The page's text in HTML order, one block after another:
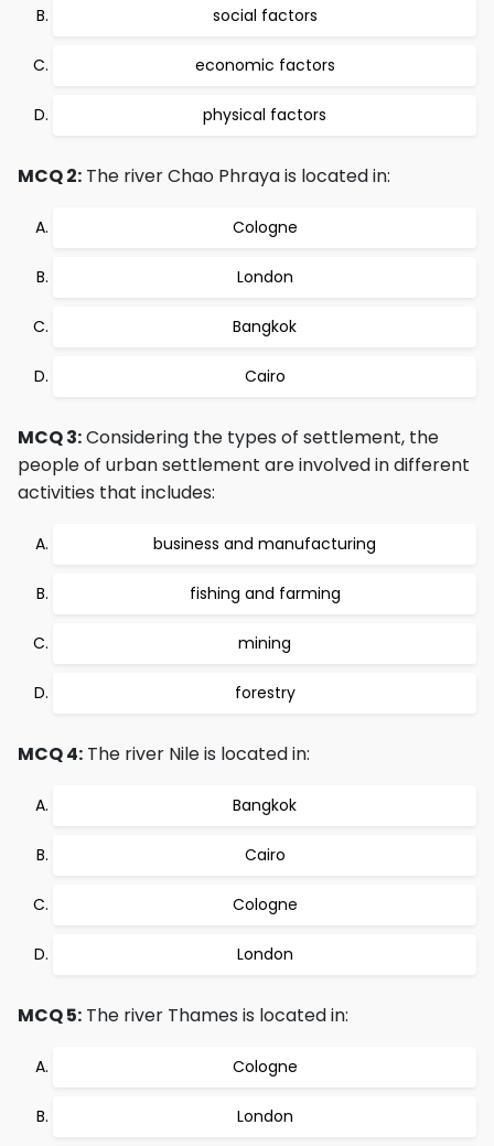
social factors
economic factors
physical factors
MCQ 2: The river Chao Phraya is located in:
Cologne
London
Bangkok
Cairo
MCQ 3:Considering the types of settlement, the
people of urban settlement are involved in different
activities that includes:
business and manufacturing
fishing and farming
mining
forestry
MCQ 4: The river Nile is located in:
Bangkok
Cairo
Cologne
London
MCQ 5: The river Thames is located in:
Cologne
London